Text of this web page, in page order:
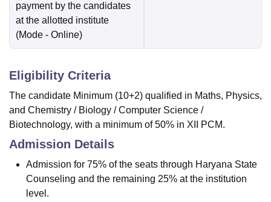
payment by the candidates
at the allotted institute
(Mode - Online)
Eligibility Criteria
The candidate Minimum (10+2) qualified in Maths, Physics,
and Chemistry / Biology / Computer Science /
Biotechnology, with a minimum of 50% in XII PCM.
Admission Details
Admission for 75% of the seats through Haryana State
Counseling and the remaining 25% at the institution
level.